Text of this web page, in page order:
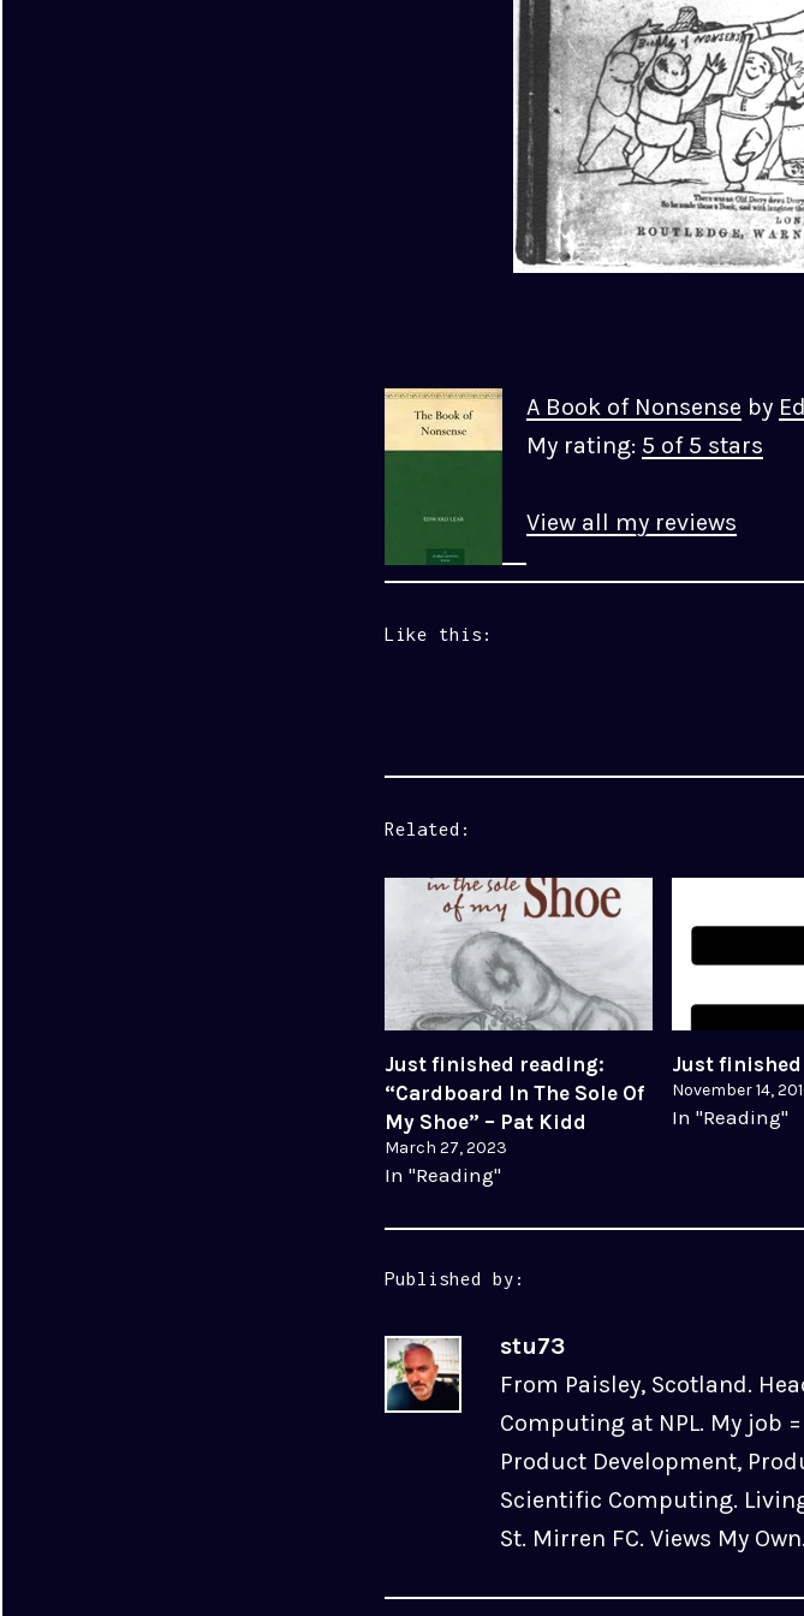
A Book of Nonsense by
My rating: 5 of 5 stars
View all my reviews
Like this:
Related
Just finished reading:
“Cardboard In The Sole Of
My Shoe” – Pat Kidd
March 27, 2023
In "Reading"
Just
November 14,
In "Reading"
Published by:
stu73
From Paisley, Scotland.
Computing at NPL. My job
Product Development,
Scientific Computing.
St. Mirren FC. Views My Own.